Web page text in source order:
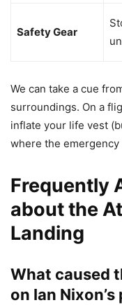
Safety Gear
We can take a cue
surroundings. On a
inflate your life vest
where the emergency
Frequently
about the
Landing
What caused
on Ian Nixon’s